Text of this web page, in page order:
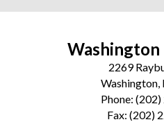
Washington
2269
Washington,
Phone: (202)
Fax: (202)